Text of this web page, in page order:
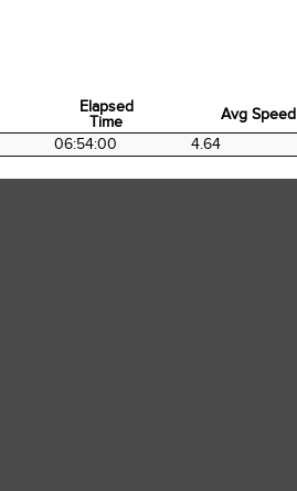
Elapsed
Time
Avg Speed
Elapsed
Time
06:54:00 4.64